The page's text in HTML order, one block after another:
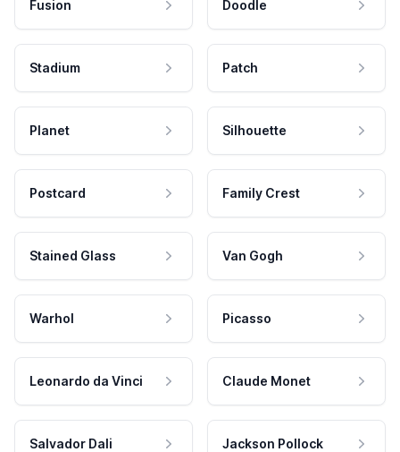
Fusion Doodle
Stadium Patch
Planet Silhouette
Postcard Family Crest
Stained Glass Van Gogh
Warhol Picasso
Leonardo da Vinci Claude Monet
Salvador Dali Jackson Pollock